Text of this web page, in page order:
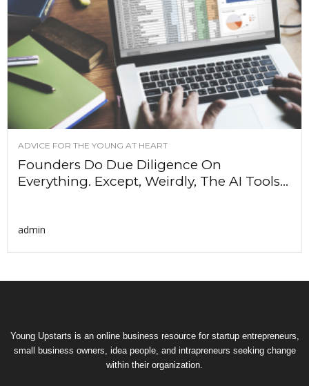
ADVICE FOR THE YOUNG AT HEART
Founders Do Due Diligence On
Everything. Except, Weirdly, The AI Tools...
admin
Young Upstarts is an online business resource for startup entrepreneurs,
small business owners, idea people, and intrapreneurs seeking change
within their organization.